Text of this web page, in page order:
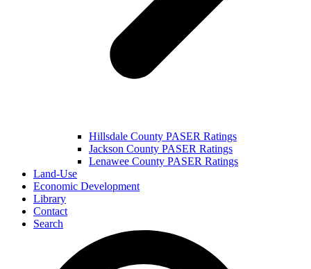
Hillsdale County PASER Ratings
Jackson County PASER Ratings
Lenawee County PASER Ratings
Land-Use
Economic Development
Library
Contact
Search